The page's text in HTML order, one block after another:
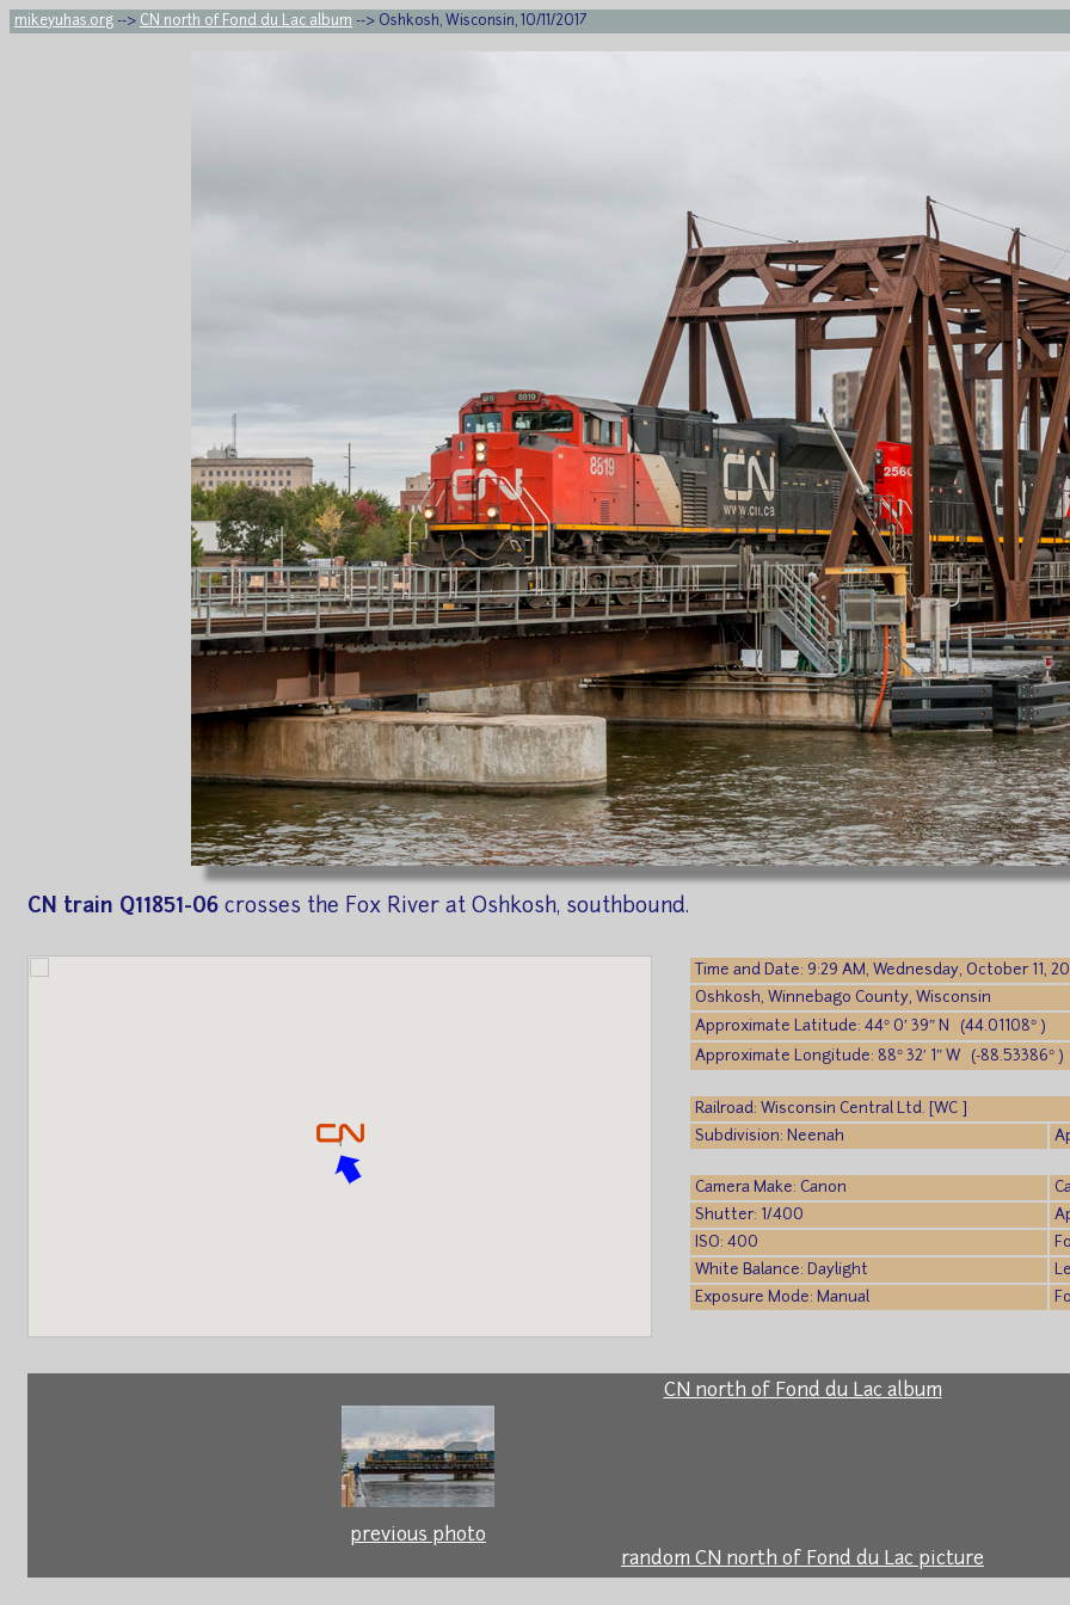
mikeyuhas.org --> CN north of Fond du Lac album --> Oshkosh, Wisconsin, 10/11/2017
CN train Q11851-06 crosses the Fox River at Oshkosh, southbound.
Time and Date: 9:29 AM, Wednesday, October 11,
Oshkosh, Winnebago County, Wisconsin
Approximate Latitude: 44° 0′ 39″ N (44.01108° )
Approximate Longitude: 88° 32′ 1″ W (-88.53386° )
Railroad: Wisconsin Central Ltd. [WC ]
Subdivision: Neenah
Camera Make: Canon
Shutter: 1/400
ISO: 400
White Balance: Daylight
Exposure Mode: Manual
CN north of Fond du Lac album
previous photo
random CN north of Fond du Lac picture